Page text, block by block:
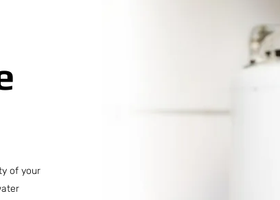
of your